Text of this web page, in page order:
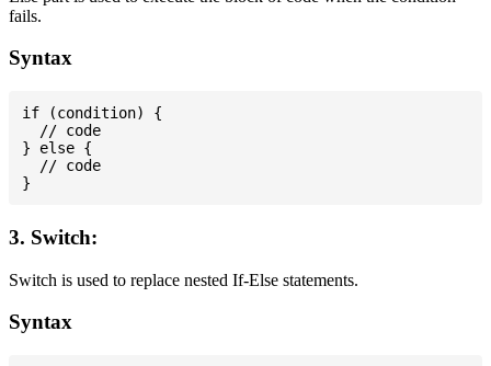
fails.
Syntax
if (condition) {
  // code
} else {
  // code
3. Switch:
Switch is used to replace nested If-Else statements.
Syntax